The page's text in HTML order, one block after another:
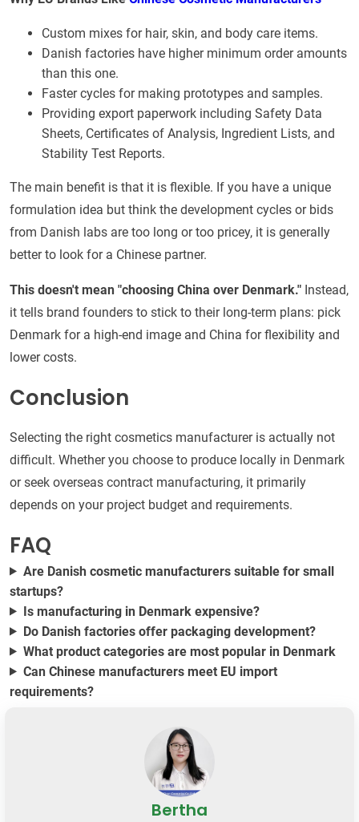
Custom mixes for hair, skin, and body care items.
Danish factories have higher minimum order amounts
than this one.
Faster cycles for making prototypes and samples.
Providing export paperwork including Safety Data
Sheets, Certificates of Analysis, Ingredient Lists, and
Stability Test Reports.
The main benefit is that it is flexible. If you have a unique
formulation idea but think the development cycles or bids
from Danish labs are too long or too pricey, it is generally
better to look for a Chinese partner.
This doesn't mean "choosing China over Denmark." Instead,
it tells brand founders to stick to their long-term plans: pick
Denmark for a high-end image and China for flexibility and
lower costs.
Conclusion
Selecting the right cosmetics manufacturer is actually not
difficult. Whether you choose to produce locally in Denmark
or seek overseas contract manufacturing, it primarily
depends on your project budget and requirements.
FAQ
Are Danish cosmetic manufacturers suitable for small
startups?
Is manufacturing in Denmark expensive?
Do Danish factories offer packaging development?
What product categories are most popular in Denmark
Can Chinese manufacturers meet EU import
requirements?
Bertha